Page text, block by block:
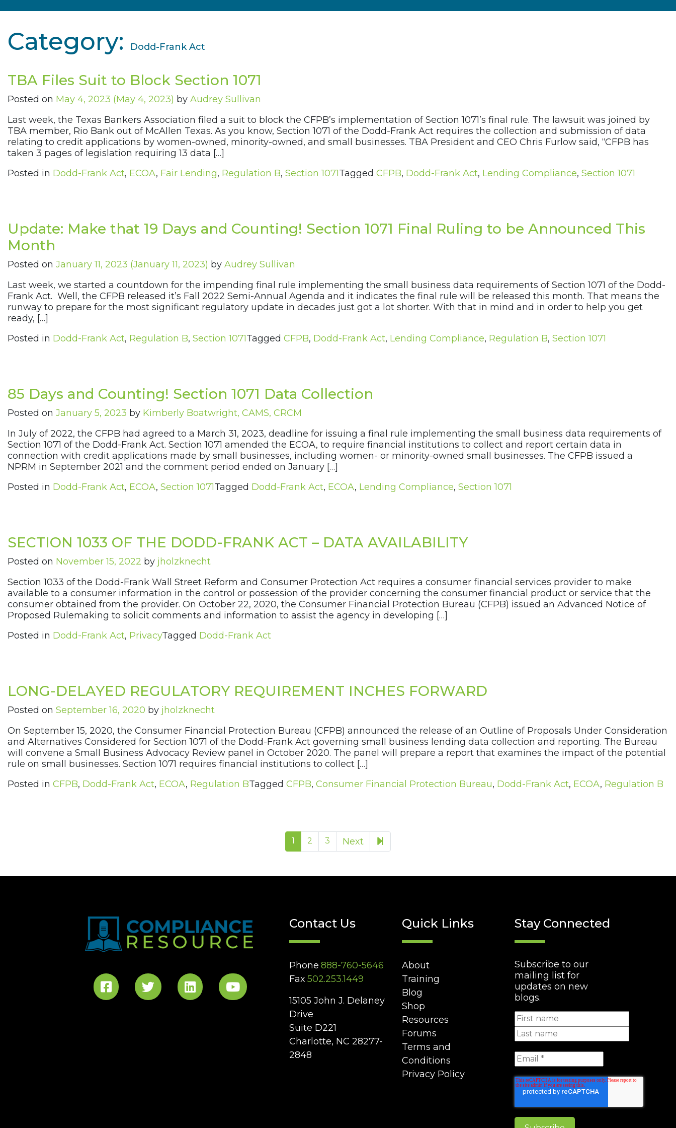
Category: Dodd-Frank Act
TBA Files Suit to Block Section 1071
Posted on May 4, 2023 (May 4, 2023) by Audrey Sullivan
Last week, the Texas Bankers Association filed a suit to block the CFPB’s implementation of Section 1071’s final rule. The lawsuit was joined by
TBA member, Rio Bank out of McAllen Texas. As you know, Section 1071 of the Dodd-Frank Act requires the collection and submission of data
relating to credit applications by women-owned, minority-owned, and small businesses. TBA President and CEO Chris Furlow said, “CFPB has
taken 3 pages of legislation requiring 13 data […]
Posted in Dodd-Frank Act, ECOA, Fair Lending, Regulation B, Section 1071Tagged CFPB, Dodd-Frank Act, Lending Compliance, Section 1071
Update: Make that 19 Days and Counting! Section 1071 Final Ruling to be Announced This
Month
Posted on January 11, 2023 (January 11, 2023) by Audrey Sullivan
Last week, we started a countdown for the impending final rule implementing the small business data requirements of Section 1071 of the Dodd-
Frank Act. Well, the CFPB released it’s Fall 2022 Semi-Annual Agenda and it indicates the final rule will be released this month. That means the
runway to prepare for the most significant regulatory update in decades just got a lot shorter. With that in mind and in order to help you get
ready, […]
Posted in Dodd-Frank Act, Regulation B, Section 1071Tagged CFPB, Dodd-Frank Act, Lending Compliance, Regulation B, Section 1071
85 Days and Counting! Section 1071 Data Collection
Posted on January 5, 2023 by Kimberly Boatwright, CAMS, CRCM
In July of 2022, the CFPB had agreed to a March 31, 2023, deadline for issuing a final rule implementing the small business data requirements of
Section 1071 of the Dodd-Frank Act. Section 1071 amended the ECOA, to require financial institutions to collect and report certain data in
connection with credit applications made by small businesses, including women- or minority-owned small businesses. The CFPB issued a
NPRM in September 2021 and the comment period ended on January […]
Posted in Dodd-Frank Act, ECOA, Section 1071Tagged Dodd-Frank Act, ECOA, Lending Compliance, Section 1071
SECTION 1033 OF THE DODD-FRANK ACT – DATA AVAILABILITY
Posted on November 15, 2022 by jholzknecht
Section 1033 of the Dodd-Frank Wall Street Reform and Consumer Protection Act requires a consumer financial services provider to make
available to a consumer information in the control or possession of the provider concerning the consumer financial product or service that the
consumer obtained from the provider. On October 22, 2020, the Consumer Financial Protection Bureau (CFPB) issued an Advanced Notice of
Proposed Rulemaking to solicit comments and information to assist the agency in developing […]
Posted in Dodd-Frank Act, PrivacyTagged Dodd-Frank Act
LONG-DELAYED REGULATORY REQUIREMENT INCHES FORWARD
Posted on September 16, 2020 by jholzknecht
On September 15, 2020, the Consumer Financial Protection Bureau (CFPB) announced the release of an Outline of Proposals Under Consideration
and Alternatives Considered for Section 1071 of the Dodd-Frank Act governing small business lending data collection and reporting. The Bureau
will convene a Small Business Advocacy Review panel in October 2020. The panel will prepare a report that examines the impact of the potential
rule on small businesses. Section 1071 requires financial institutions to collect […]
Posted in CFPB, Dodd-Frank Act, ECOA, Regulation BTagged CFPB, Consumer Financial Protection Bureau, Dodd-Frank Act, ECOA, Regulation B
1 2 3 Next
Contact Us
Phone 888-760-5646
Fax 502.253.1449
15105 John J. Delaney
Drive
Suite D221
Charlotte, NC 28277-
2848
Quick Links
About
Training
Blog
Shop
Resources
Forums
Terms and
Conditions
Privacy Policy
Stay Connected
Subscribe to our
mailing list for
updates on new
blogs.